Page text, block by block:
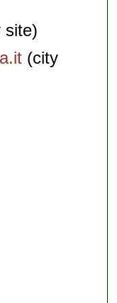
site)
(city